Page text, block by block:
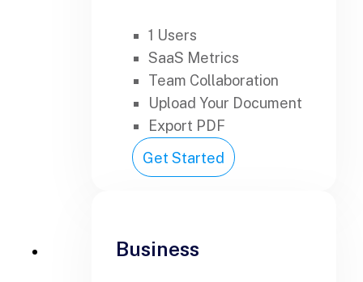
1 Users
SaaS Metrics
Team Collaboration
Upload Your Document
Export PDF
Get Started
Business